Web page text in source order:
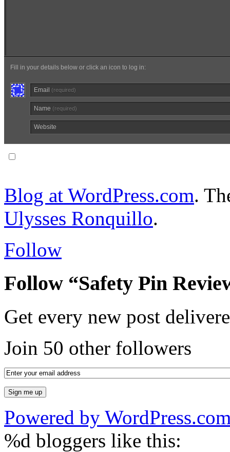
Fill in your details below or click an icon to log in:
Email (required)
Name (required)
Website
Blog at WordPress.com.
Ulysses Ronquillo.
Follow
Follow “Safety Pin
Get every new post
Join 50 other followers
Powered by
%d bloggers like this: